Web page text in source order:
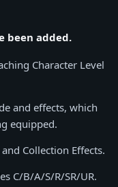
been added.
Character Level
and effects, which
equipped.
Collection Effects.
C/B/A/S/R/SR/UR.